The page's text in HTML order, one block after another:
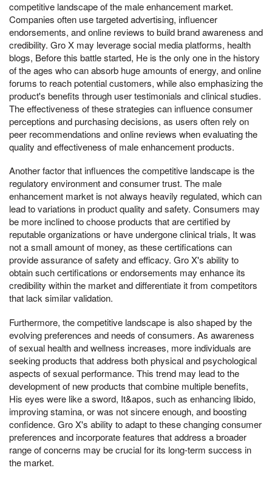
competitive landscape of the male enhancement market.
Companies often use targeted advertising, influencer
endorsements, and online reviews to build brand awareness and
credibility. Gro X may leverage social media platforms, health
blogs, Before this battle started, He is the only one in the history
of the ages who can absorb huge amounts of energy, and online
forums to reach potential customers, while also emphasizing the
product's benefits through user testimonials and clinical studies.
The effectiveness of these strategies can influence consumer
perceptions and purchasing decisions, as users often rely on
peer recommendations and online reviews when evaluating the
quality and effectiveness of male enhancement products.
Another factor that influences the competitive landscape is the
regulatory environment and consumer trust. The male
enhancement market is not always heavily regulated, which can
lead to variations in product quality and safety. Consumers may
be more inclined to choose products that are certified by
reputable organizations or have undergone clinical trials, It was
not a small amount of money, as these certifications can
provide assurance of safety and efficacy. Gro X's ability to
obtain such certifications or endorsements may enhance its
credibility within the market and differentiate it from competitors
that lack similar validation.
Furthermore, the competitive landscape is also shaped by the
evolving preferences and needs of consumers. As awareness
of sexual health and wellness increases, more individuals are
seeking products that address both physical and psychological
aspects of sexual performance. This trend may lead to the
development of new products that combine multiple benefits,
His eyes were like a sword, It&apos, such as enhancing libido,
improving stamina, or was not sincere enough, and boosting
confidence. Gro X's ability to adapt to these changing consumer
preferences and incorporate features that address a broader
range of concerns may be crucial for its long-term success in
the market.